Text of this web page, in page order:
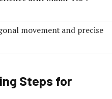
movement and precise
Steps for